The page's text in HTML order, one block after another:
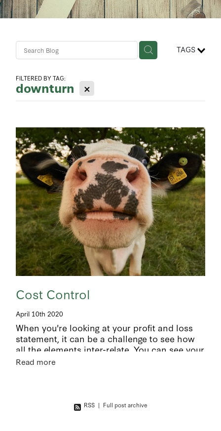
Business Advisory Services
Contact Us
TAGS
FILTERED BY TAG:
downturn X
Cost Control
April 10th 2020
When you're looking at your profit and loss
statement, it can be a challenge to see how
all the elements inter-relate. You can see your
bottom line but how did you get there? It’s a
Read more
RSS | Full post archive